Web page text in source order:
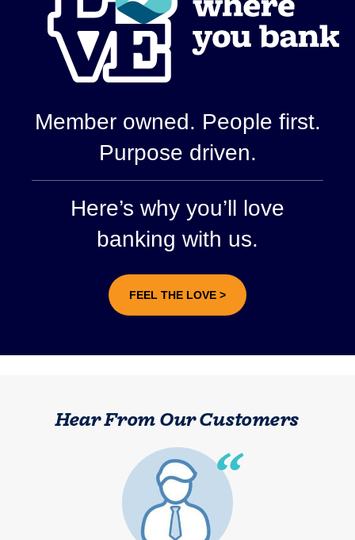
Member owned. People first.
Purpose driven.
Here’s why you’ll love
banking with us.
FEEL THE LOVE >
Hear From Our Customers